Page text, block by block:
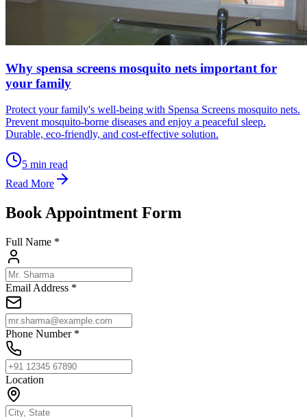
Why spensa screens mosquito nets important for
your family
Protect your family's well-being with Spensa Screens mosquito nets.
Prevent mosquito-borne diseases and enjoy a peaceful sleep.
Durable, eco-friendly, and cost-effective solution.
5 min read
Read More
Book Appointment Form
Full Name *
Email Address *
Phone Number *
Location